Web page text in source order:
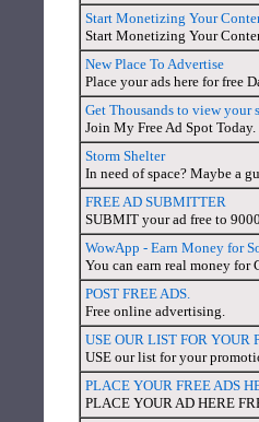
Start Monetizing Your
Start Monetizing Your
New Place To Advertise
Place your ads here for free
Get Thousands to view your
Join My Free Ad Spot
Storm Shelter
In need of space? Maybe a
FREE AD SUBMITTER
SUBMIT your ad free to 9000
WowApp - Earn Money for
You can earn real money
POST FREE ADS.
Free online advertising.
USE OUR LIST FOR YOUR
USE our list for your
PLACE YOUR FREE ADS
PLACE YOUR AD HERE